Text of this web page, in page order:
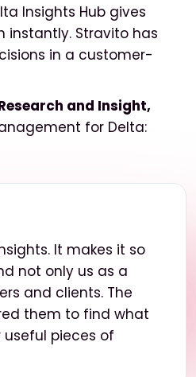
Insights Hub gives
instantly. Stravito has
in a customer-
and Insight,
for Delta:
It makes it so
not only us as a
and clients. The
them to find what
useful pieces of